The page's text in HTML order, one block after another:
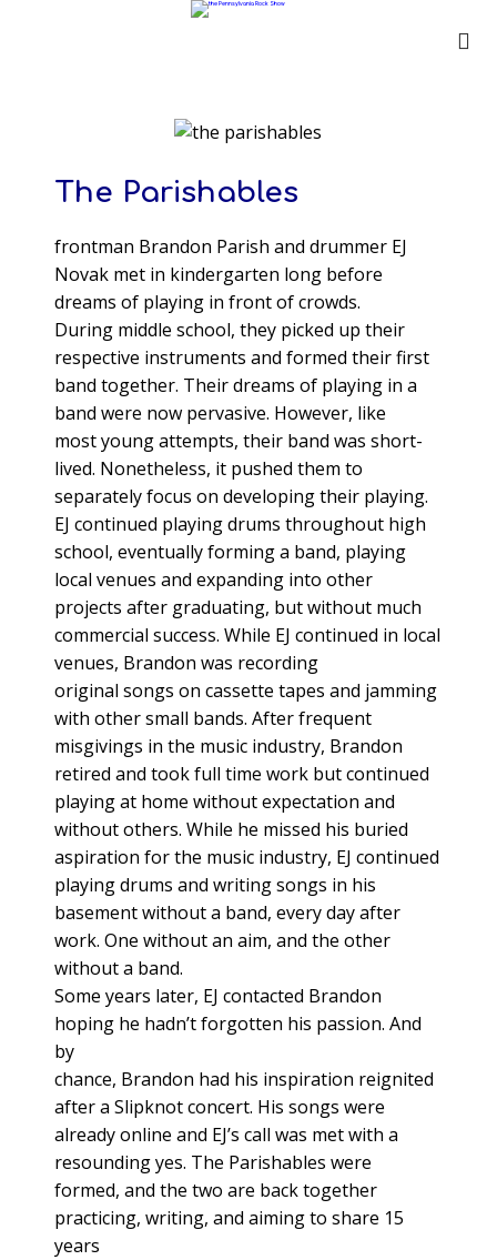
The Parishables
frontman Brandon Parish and drummer EJ
Novak met in kindergarten long before
dreams of playing in front of crowds.
During middle school, they picked up their
respective instruments and formed their first
band together. Their dreams of playing in a
band were now pervasive. However, like
most young attempts, their band was short-
lived. Nonetheless, it pushed them to
separately focus on developing their playing.
EJ continued playing drums throughout high
school, eventually forming a band, playing
local venues and expanding into other
projects after graduating, but without much
commercial success. While EJ continued in local
venues, Brandon was recording
original songs on cassette tapes and jamming
with other small bands. After frequent
misgivings in the music industry, Brandon
retired and took full time work but continued
playing at home without expectation and
without others. While he missed his buried
aspiration for the music industry, EJ continued
playing drums and writing songs in his
basement without a band, every day after
work. One without an aim, and the other
without a band.
Some years later, EJ contacted Brandon
hoping he hadn’t forgotten his passion. And
by
chance, Brandon had his inspiration reignited
after a Slipknot concert. His songs were
already online and EJ’s call was met with a
resounding yes. The Parishables were
formed, and the two are back together
practicing, writing, and aiming to share 15
years